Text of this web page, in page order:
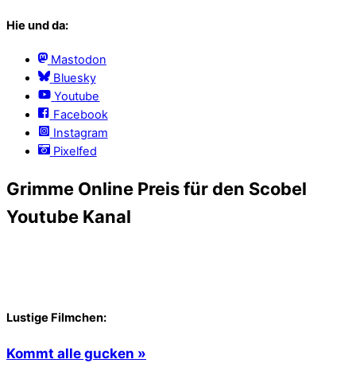
Hie und da:
Mastodon
Bluesky
Youtube
Facebook
Instagram
Pixelfed
Grimme Online Preis für den Scobel
Youtube Kanal
Lustige Filmchen:
Kommt alle gucken »